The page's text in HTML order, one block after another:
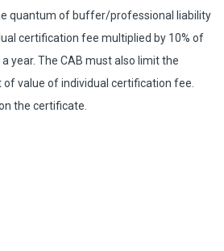
quantum of buffer/professional liability
certification fee multiplied by 10% of
year. The CAB must also limit the
of value of individual certification fee.
the certificate.